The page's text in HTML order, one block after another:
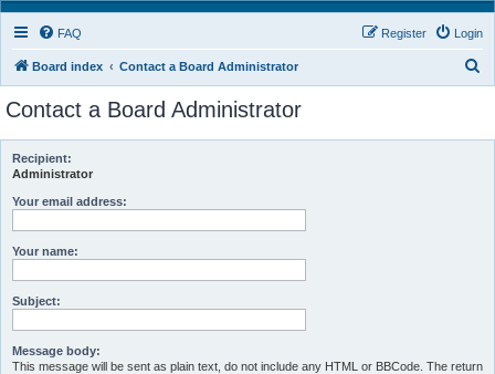
FAQ Login
Register
Board index Contact a Board Administrator
r
Contact a Board Administrator
Recipient:
Administrator
Your email address:
Your name:
Subject:
Message body:
This message will be sent as plain text, do not include any HTML or BBCode. The return